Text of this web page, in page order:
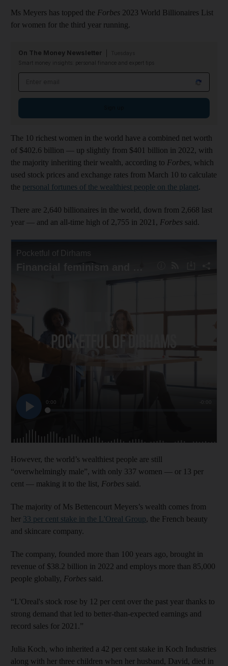
Ms Meyers has topped the Forbes 2023 World Billionaires List
for women for the third year running.
On The Money Newsletter
Smart money insights: personal finance and expert tips
The 10 richest women in the world have a combined net worth
of $402.6 billion — up slightly from $401 billion in 2022, with
the majority inheriting their wealth, according to Forbes, which
used stock prices and exchange rates from March 10 to calculate
the personal fortunes of the wealthiest people on the planet.
There are 2,640 billionaires in the world, down from 2,668 last
year — and an all-time high of 2,755 in 2021, Forbes said.
However, the world’s wealthiest people are still
“overwhelmingly male”, with only 337 women — or 13 per
cent — making it to the list, Forbes said.
The majority of Ms Bettencourt Meyers’s wealth comes from
her 33 per cent stake in the L'Oreal Group, the French beauty
and skincare company.
The company, founded more than 100 years ago, brought in
revenue of $38.2 billion in 2022 and employs more than 85,000
people globally, Forbes said.
“L'Oreal's stock rose by 12 per cent over the past year thanks to
strong demand that led to better-than-expected earnings and
record sales for 2021.”
Julia Koch, who inherited a 42 per cent stake in Koch Industries
along with her three children when her husband, David, died in